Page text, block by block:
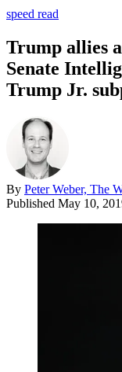
speed read
Trump allies
Senate
Trump Jr.
By Peter Weber, The
Published May 10,